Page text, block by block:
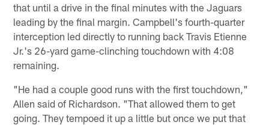
that until a drive in the final minutes with the Jaguars
leading by the final margin. Campbell's fourth-quarter
interception led directly to running back Travis Etienne
Jr.'s 26-yard game-clinching touchdown with 4:08
remaining.
"He had a couple good runs with the first touchdown,"
Allen said of Richardson. "That allowed them to get
going. They tempoed it up a little but once we put that